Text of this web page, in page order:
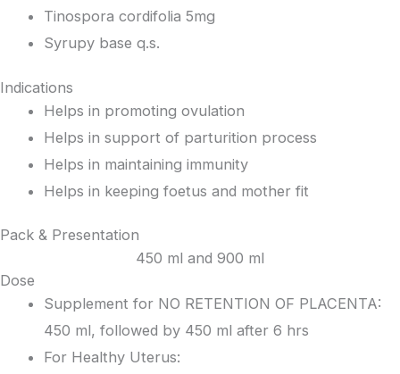
Tinospora cordifolia 5mg
Syrupy base q.s.
Indications
Helps in promoting ovulation
Helps in support of parturition process
Helps in maintaining immunity
Helps in keeping foetus and mother fit
Pack & Presentation
450 ml and 900 ml
Dose
Supplement for NO RETENTION OF PLACENTA:
450 ml, followed by 450 ml after 6 hrs
For Healthy Uterus: